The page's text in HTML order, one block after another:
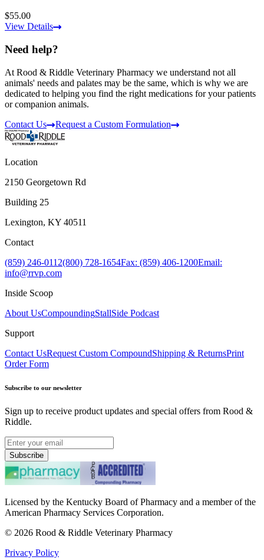
$55.00
View Details
Need help?
At Rood & Riddle Veterinary Pharmacy we understand not all
animals' needs and palates may be the same, which is why we are
dedicated to helping you find the right medications for your patients
or companion animals.
Contact Us
Request a Custom Formulation
Location
2150 Georgetown Rd
Building 25
Lexington, KY 40511
Contact
(859) 246-0112(800) 728-1654Fax: (859) 406-1200Email:
info@rrvp.com
Inside Scoop
About UsCompoundingStallSide Podcast
Support
Contact UsRequest Custom CompoundShipping & ReturnsPrint
Order Form
Subscribe to our newsletter
Sign up to receive product updates and special offers from Rood &
Riddle.
Subscribe
Licensed by the Kentucky Board of Pharmacy and a member of the
American Pharmacy Services Corporation.
© 2026 Rood & Riddle Veterinary Pharmacy
Privacy Policy